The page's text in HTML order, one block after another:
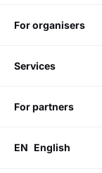
for organisers
services
for partners
EN English